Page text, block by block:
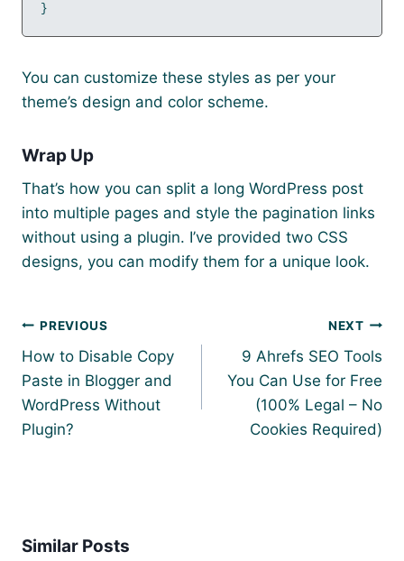
}
You can customize these styles as per your
theme’s design and color scheme.
Wrap Up
That’s how you can split a long WordPress post
into multiple pages and style the pagination links
without using a plugin. I’ve provided two CSS
designs, you can modify them for a unique look.
Post
navigation
PREVIOUS
How to Disable Copy
Paste in Blogger and
WordPress Without
Plugin?
NEXT
9 Ahrefs SEO Tools
You Can Use for Free
(100% Legal – No
Cookies Required)
Similar Posts